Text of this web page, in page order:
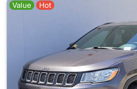
Value Hot